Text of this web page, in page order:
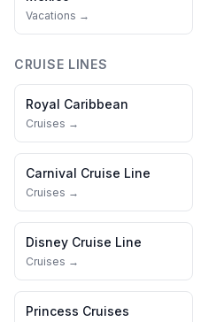
Vacations →
CRUISE LINES
Royal Caribbean
Cruises →
Carnival Cruise Line
Cruises →
Disney Cruise Line
Cruises →
Princess Cruises